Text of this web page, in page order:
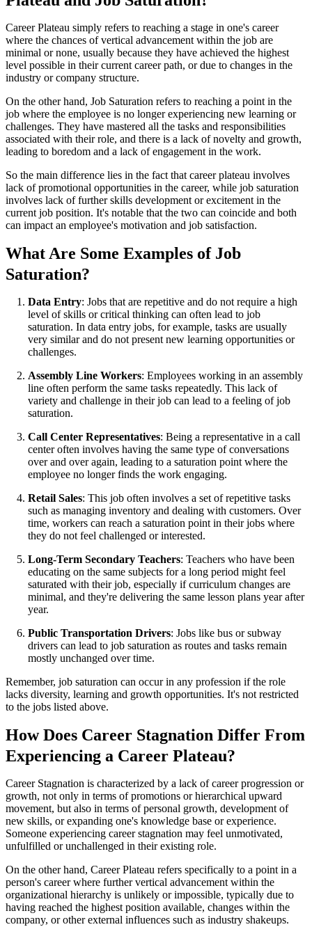
Career Plateau simply refers to reaching a stage in one's career
where the chances of vertical advancement within the job are
minimal or none, usually because they have achieved the highest
level possible in their current career path, or due to changes in the
industry or company structure.
On the other hand, Job Saturation refers to reaching a point in the
job where the employee is no longer experiencing new learning or
challenges. They have mastered all the tasks and responsibilities
associated with their role, and there is a lack of novelty and growth,
leading to boredom and a lack of engagement in the work.
So the main difference lies in the fact that career plateau involves
lack of promotional opportunities in the career, while job saturation
involves lack of further skills development or excitement in the
current job position. It's notable that the two can coincide and both
can impact an employee's motivation and job satisfaction.
What Are Some Examples of Job
Saturation?
Data Entry: Jobs that are repetitive and do not require a high
level of skills or critical thinking can often lead to job
saturation. In data entry jobs, for example, tasks are usually
very similar and do not present new learning opportunities or
challenges.
Assembly Line Workers: Employees working in an assembly
line often perform the same tasks repeatedly. This lack of
variety and challenge in their job can lead to a feeling of job
saturation.
Call Center Representatives: Being a representative in a call
center often involves having the same type of conversations
over and over again, leading to a saturation point where the
employee no longer finds the work engaging.
Retail Sales: This job often involves a set of repetitive tasks
such as managing inventory and dealing with customers. Over
time, workers can reach a saturation point in their jobs where
they do not feel challenged or interested.
Long-Term Secondary Teachers: Teachers who have been
educating on the same subjects for a long period might feel
saturated with their job, especially if curriculum changes are
minimal, and they're delivering the same lesson plans year after
year.
Public Transportation Drivers: Jobs like bus or subway
drivers can lead to job saturation as routes and tasks remain
mostly unchanged over time.
Remember, job saturation can occur in any profession if the role
lacks diversity, learning and growth opportunities. It's not restricted
to the jobs listed above.
How Does Career Stagnation Differ From
Experiencing a Career Plateau?
Career Stagnation is characterized by a lack of career progression or
growth, not only in terms of promotions or hierarchical upward
movement, but also in terms of personal growth, development of
new skills, or expanding one's knowledge base or experience.
Someone experiencing career stagnation may feel unmotivated,
unfulfilled or unchallenged in their existing role.
On the other hand, Career Plateau refers specifically to a point in a
person's career where further vertical advancement within the
organizational hierarchy is unlikely or impossible, typically due to
having reached the highest position available, changes within the
company, or other external influences such as industry shakeups.